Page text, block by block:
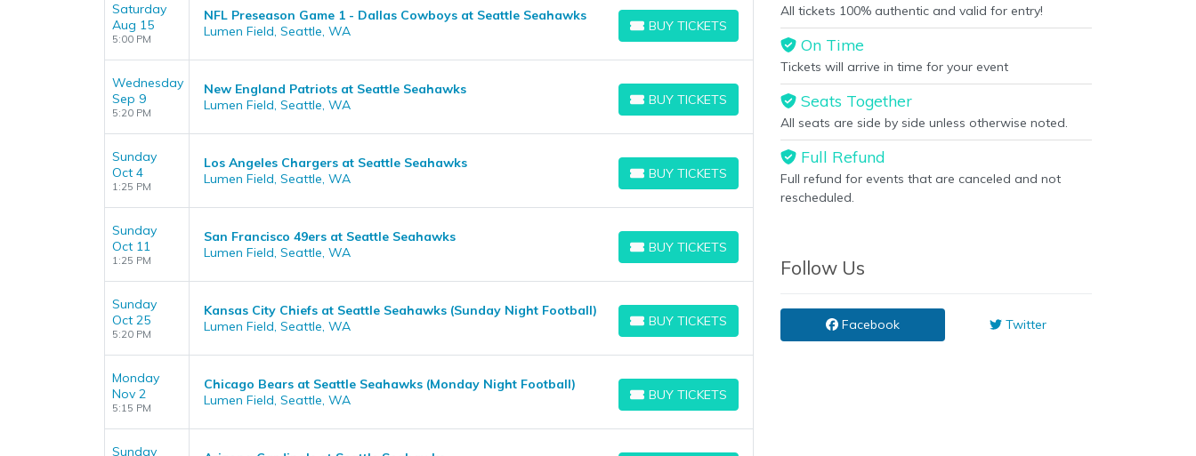
Saturday
Aug 15
5:00 PM
NFL Preseason Game 1 - Dallas Cowboys at Seattle Seahawks
Lumen Field, Seattle, WA
BUY TICKETS
BUY TICKETS
Wednesday
Sep 9
5:20 PM
New England Patriots at Seattle Seahawks
Lumen Field, Seattle, WA
BUY TICKETS
BUY TICKETS
Sunday
Oct 4
1:25 PM
Los Angeles Chargers at Seattle Seahawks
Lumen Field, Seattle, WA
BUY TICKETS
BUY TICKETS
Sunday
Oct 11
1:25 PM
San Francisco 49ers at Seattle Seahawks
Lumen Field, Seattle, WA
BUY TICKETS
BUY TICKETS
Sunday
Oct 25
5:20 PM
Kansas City Chiefs at Seattle Seahawks (Sunday Night Football)
Lumen Field, Seattle, WA
BUY TICKETS
BUY TICKETS
Monday
Nov 2
5:15 PM
Chicago Bears at Seattle Seahawks (Monday Night Football)
Lumen Field, Seattle, WA
BUY TICKETS
BUY TICKETS
Sunday
All tickets 100% authentic and valid for entry!
On Time
Tickets will arrive in time for your event
Seats Together
All seats are side by side unless otherwise noted.
Full Refund
Full refund for events that are canceled and not
rescheduled.
Follow Us
Facebook Twitter